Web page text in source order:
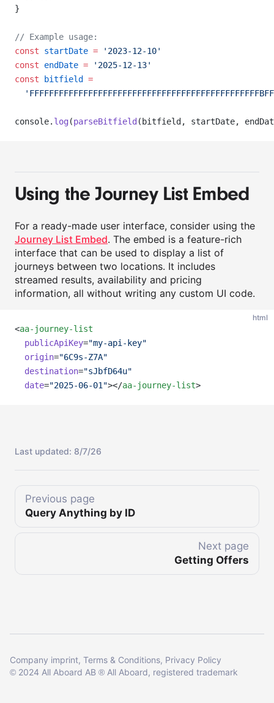
}
// Example usage:
const
startDate =
'2023-12-10'
const
endDate =
'2025-12-13'
const
bitfield
=
console. log(parseBitfield (bitfield, startDate,
Using the Journey List Embed
For a ready-made user interface, consider using the
Journey List Embed. The embed is a feature-rich
interface that can be used to display a list of
journeys between two locations. It includes
streamed results, availability and pricing
information, all without writing any custom UI code.
html
<aa-journey-list
publicApiKey="my-api-key"
origin="6C9s-Z7A"
destination="sJbfD64u"
date="2025-06-01"></aa-journey-list>
Last updated: 8/7/26
Previous page
Query Anything by ID
Next page
Getting Offers
Company imprint Terms & Conditions Privacy Policy
© 2024 All Aboard AB ® All Aboard, registered trademark